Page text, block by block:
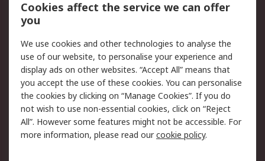
Scheduled Orders
Legal
Cookie Policy
Email Security
Privacy Policy -
Updated
Website Terms
Terms and Conditions
of Sale
Cookies affect the service we can offer
you
We use cookies and other technologies to analyse the
use of our website, to personalise your experience and
display ads on other websites. “Accept All” means that
you accept the use of these cookies. You can personalise
the cookies by clicking on “Manage Cookies”. If you do
not wish to use non-essential cookies, click on “Reject
All”. However some features might not be accessible. For
more information, please read ourcookie policy.